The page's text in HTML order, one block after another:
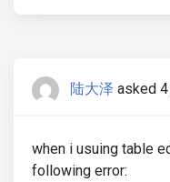
陆大泽 asked
when i usuing table
following error: